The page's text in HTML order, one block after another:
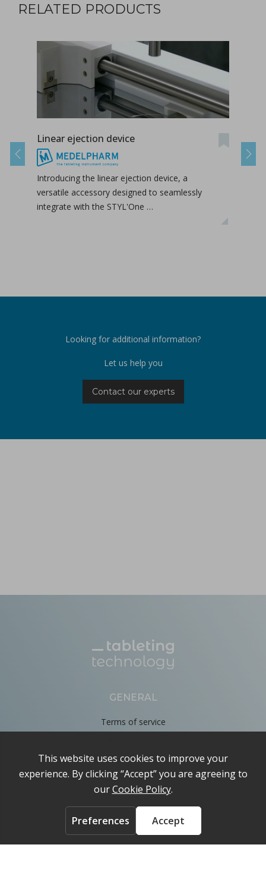
RELATED PRODUCTS
Linear ejection device
Introducing the linear ejection device, a
versatile accessory designed to seamlessly
integrate with the STYL'One …
Previous Next
Looking for additional information?
Let us help you
Contact our experts
GENERAL
Terms of service
Cookie Policy
About
Contact us
ACCOUNT